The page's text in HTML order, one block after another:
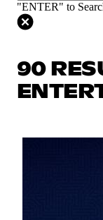
"ENTER" to
90